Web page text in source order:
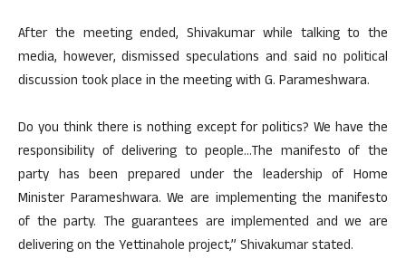
After the meeting ended, Shivakumar while talking to the
media, however, dismissed speculations and said no political
discussion took place in the meeting with G. Parameshwara.
Do you think there is nothing except for politics? We have the
responsibility of delivering to people…The manifesto of the
party has been prepared under the leadership of Home
Minister Parameshwara. We are implementing the manifesto
of the party. The guarantees are implemented and we are
delivering on the Yettinahole project,” Shivakumar stated.